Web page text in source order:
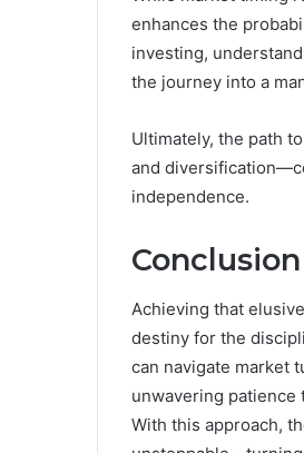
enhances the
investing,
the journey into a
Ultimately, the path
and
independence.
Conclusion
Achieving that
destiny for the
can navigate market
unwavering
With this approach,